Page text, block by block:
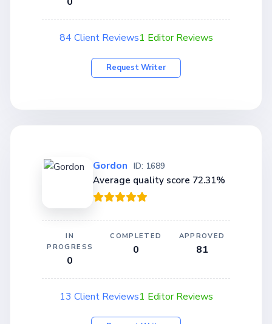
84 Client Reviews1 Editor Reviews
Request Writer
Gordon ID: 1689
Average quality score 72.31%
IN
PROGRESS
0
COMPLETED
0
APPROVED
81
13 Client Reviews1 Editor Reviews